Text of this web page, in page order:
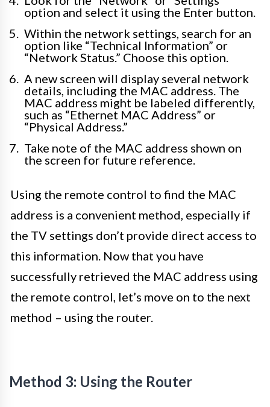
option and select it using the Enter button.
Within the network settings, search for an
option like “Technical Information” or
“Network Status.” Choose this option.
A new screen will display several network
details, including the MAC address. The
MAC address might be labeled differently,
such as “Ethernet MAC Address” or
“Physical Address.”
Take note of the MAC address shown on
the screen for future reference.
Using the remote control to find the MAC
address is a convenient method, especially if
the TV settings don’t provide direct access to
this information. Now that you have
successfully retrieved the MAC address using
the remote control, let’s move on to the next
method – using the router.
Method 3: Using the Router